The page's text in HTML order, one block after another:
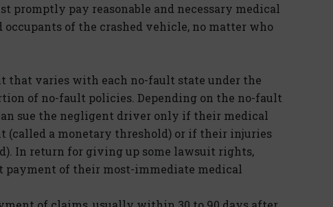
promptly pay reasonable and necessary medical
occupants of the crashed vehicle, no matter who
that varies with each no-fault state under the
of no-fault policies. Depending on the no-fault
sue the negligent driver only if their medical
(called a monetary threshold) or if their injuries
In return for giving up some lawsuit rights,
payment of their most-immediate medical